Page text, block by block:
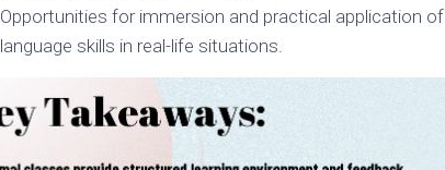
Opportunities for immersion and practical application of
language skills in real-life situations.